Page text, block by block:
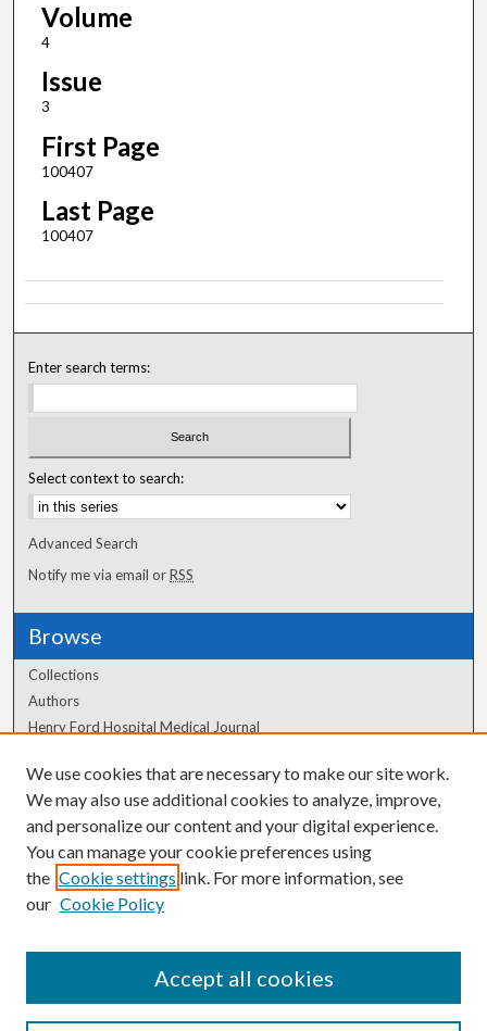
Volume
4
Issue
3
First Page
100407
Last Page
100407
Enter search terms:
Select context to search:
Advanced Search
Notify me via email orRSS
Browse
Collections
Authors
Henry Ford Hospital Medical Journal
Author Corner
Author FAQ
We use cookies that are necessary to make our site work.
We may also use additional cookies to analyze, improve,
and personalize our content and your digital experience.
You can manage your cookie preferences using
the Cookie settings link. For more information, see
our Cookie Policy
Accept all cookies